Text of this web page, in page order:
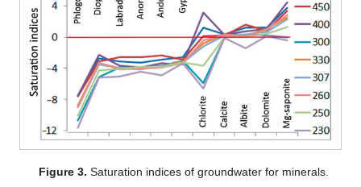
Figure 3. Saturation indices of groundwater for minerals.